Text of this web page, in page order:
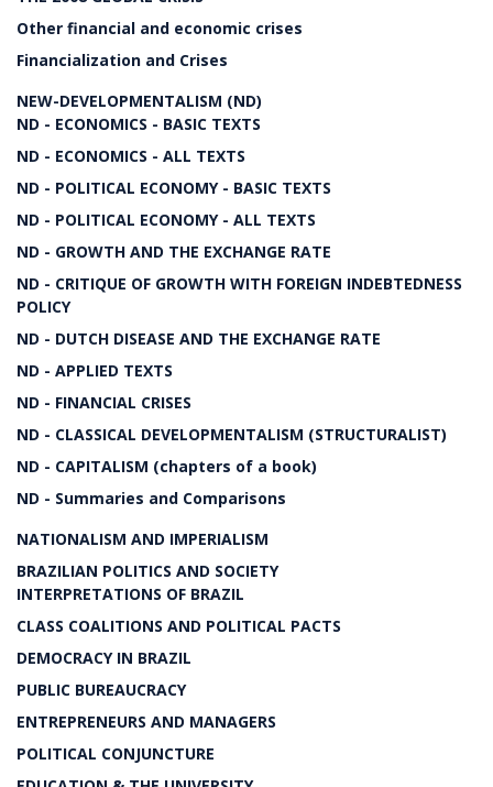
Other financial and economic crises
Financialization and Crises
NEW-DEVELOPMENTALISM (ND)
ND - ECONOMICS - BASIC TEXTS
ND - ECONOMICS - ALL TEXTS
ND - POLITICAL ECONOMY - BASIC TEXTS
ND - POLITICAL ECONOMY - ALL TEXTS
ND - GROWTH AND THE EXCHANGE RATE
ND - CRITIQUE OF GROWTH WITH FOREIGN INDEBTEDNESS
POLICY
ND - DUTCH DISEASE AND THE EXCHANGE RATE
ND - APPLIED TEXTS
ND - FINANCIAL CRISES
ND - CLASSICAL DEVELOPMENTALISM (STRUCTURALIST)
ND - CAPITALISM (chapters of a book)
ND - Summaries and Comparisons
NATIONALISM AND IMPERIALISM
BRAZILIAN POLITICS AND SOCIETY
INTERPRETATIONS OF BRAZIL
CLASS COALITIONS AND POLITICAL PACTS
DEMOCRACY IN BRAZIL
PUBLIC BUREAUCRACY
ENTREPRENEURS AND MANAGERS
POLITICAL CONJUNCTURE